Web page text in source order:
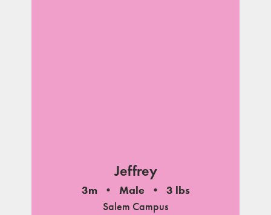
Jeffrey
3m Male
3 lbs
Salem Campus